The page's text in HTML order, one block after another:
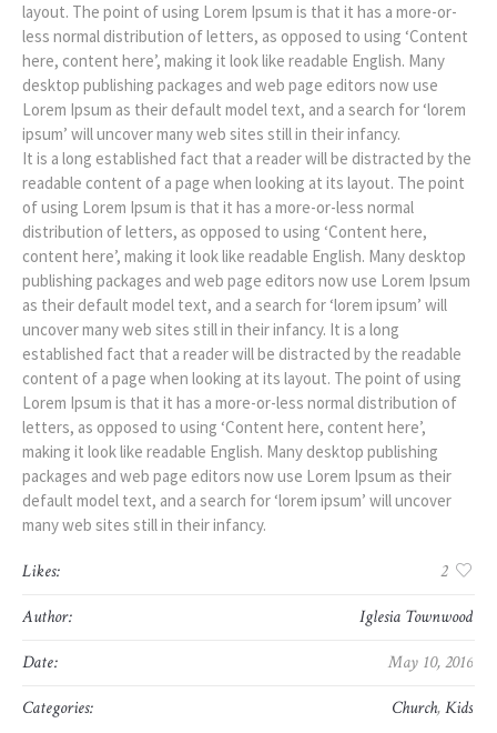
layout. The point of using Lorem Ipsum is that it has a more-or-
less normal distribution of letters, as opposed to using ‘Content
here, content here’, making it look like readable English. Many
desktop publishing packages and web page editors now use
Lorem Ipsum as their default model text, and a search for ‘lorem
ipsum’ will uncover many web sites still in their infancy.
It is a long established fact that a reader will be distracted by the
readable content of a page when looking at its layout. The point
of using Lorem Ipsum is that it has a more-or-less normal
distribution of letters, as opposed to using ‘Content here,
content here’, making it look like readable English. Many desktop
publishing packages and web page editors now use Lorem Ipsum
as their default model text, and a search for ‘lorem ipsum’ will
uncover many web sites still in their infancy. It is a long
established fact that a reader will be distracted by the readable
content of a page when looking at its layout. The point of using
Lorem Ipsum is that it has a more-or-less normal distribution of
letters, as opposed to using ‘Content here, content here’,
making it look like readable English. Many desktop publishing
packages and web page editors now use Lorem Ipsum as their
default model text, and a search for ‘lorem ipsum’ will uncover
many web sites still in their infancy.
Likes:
2
Author:
Iglesia Townwood
Date:
May 10, 2016
Categories:
Church,Kids